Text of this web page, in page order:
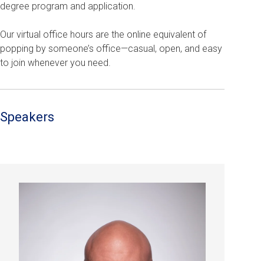
degree program and application.
Our virtual office hours are the online equivalent of
popping by someone’s office—casual, open, and easy
to join whenever you need.
Speakers